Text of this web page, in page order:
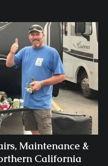
Maintenance &
California